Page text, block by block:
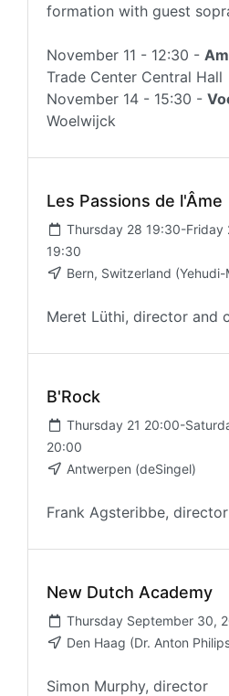
formation with guest
November 11 - 12:30 -
Trade Center Central Hall
November 14 - 15:30 -
Woelwijck
Les Passions de l'Âme
Thursday 28 19:30-Friday
19:30
Bern, Switzerland (Yehudi-
Meret Lüthi, director and
B'Rock
Thursday 21 20:00-
20:00
Antwerpen (deSingel)
Frank Agsteribbe, director
New Dutch Academy
Thursday September 30,
Den Haag (Dr. Anton
Simon Murphy, director